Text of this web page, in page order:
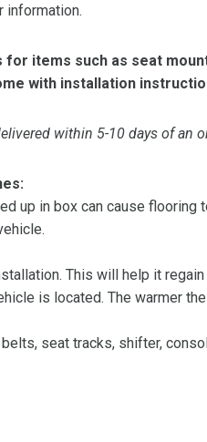
information.
items such as seat
with installation
within 5-10 days of an
up in box can cause flooring
This will help it
is located. The warmer
seat tracks, shifter,